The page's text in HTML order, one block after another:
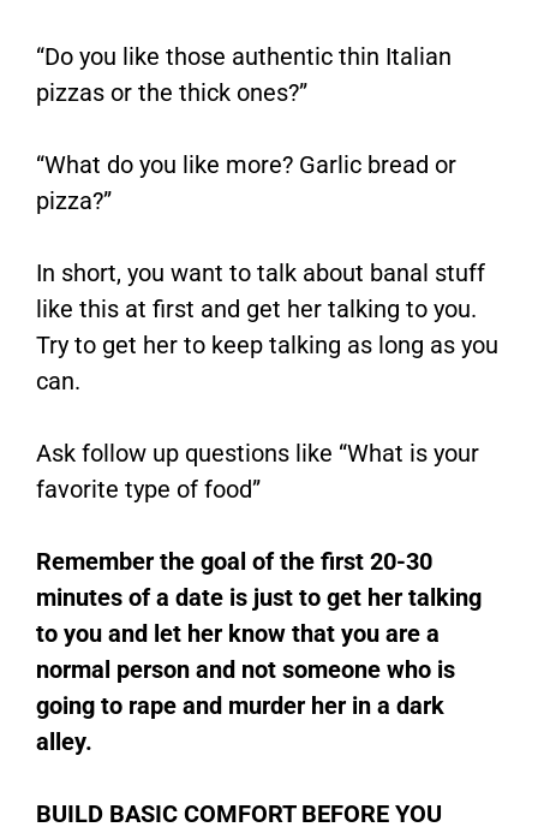
“Do you like those authentic thin Italian
pizzas or the thick ones?”
“What do you like more? Garlic bread or
pizza?”
In short, you want to talk about banal stuff
like this at first and get her talking to you.
Try to get her to keep talking as long as you
can.
Ask follow up questions like “What is your
favorite type of food”
Remember the goal of the first 20-30
minutes of a date is just to get her talking
to you and let her know that you are a
normal person and not someone who is
going to rape and murder her in a dark
alley.
BUILD BASIC COMFORT BEFORE YOU